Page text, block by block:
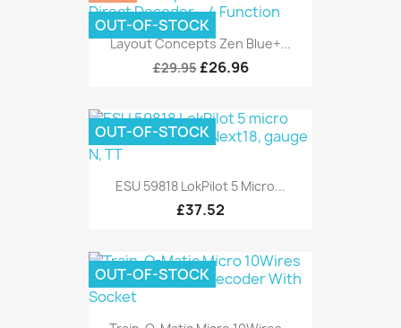
Layout Concepts Zen Blue+...
£29.95 £26.96
OUT-OF-STOCK
ESU 59818 LokPilot 5 Micro...
£37.52
OUT-OF-STOCK
OUT-OF-STOCK